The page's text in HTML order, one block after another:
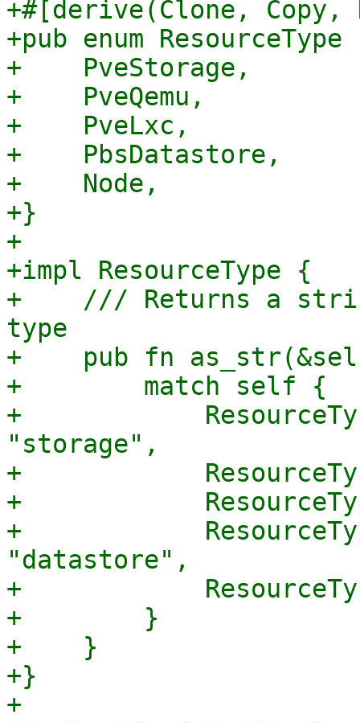
+#[derive(Clone,
+pub enum
+    PveStorage,
+    PveQemu,
+    PveLxc,
+    PbsDatastore,
+    Node,
+}
+
+impl ResourceType {
+    /// Returns a
type
+    pub fn
+        match self {
+
"storage",
+
+
+
"datastore",
+
+        }
+    }
+}
+